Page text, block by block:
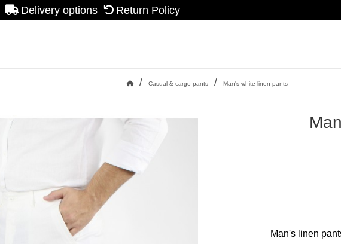
Delivery options Return Policy
/ Casual & cargo pants / Man's white linen pants
Man's linen